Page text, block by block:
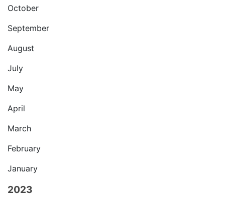
October
September
August
July
May
April
March
February
January
2023